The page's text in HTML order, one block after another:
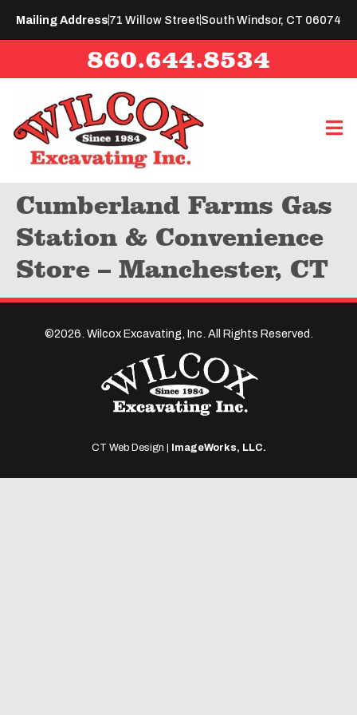
Mailing Address71 Willow StreetSouth Windsor, CT 06074
860.644.8534
Cumberland Farms Gas
Station & Convenience
Store – Manchester, CT
©2026. Wilcox Excavating, Inc. All Rights Reserved.
CT Web Design | ImageWorks, LLC.